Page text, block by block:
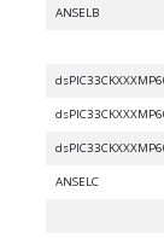
ANSELB
ANSELC